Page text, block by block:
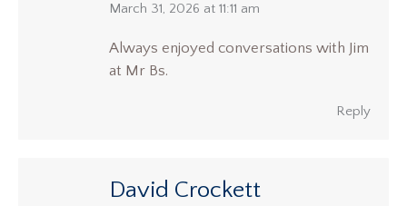
says:
March 31, 2026 at 11:11 am
Always enjoyed conversations with Jim
at Mr Bs.
Reply
David Crockett